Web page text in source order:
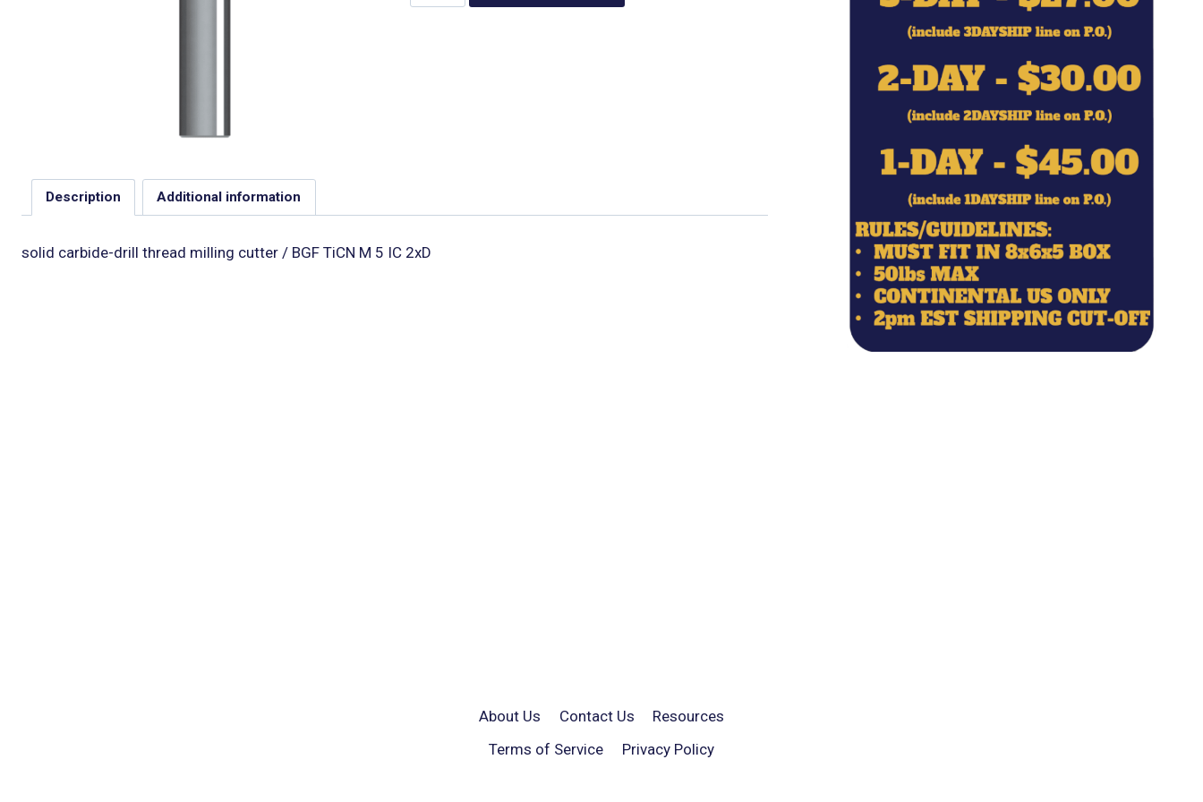
Description Additional information
solid carbide-drill thread milling cutter / BGF TiCN M 5 IC 2xD
About Us Contact Us
Resources
Terms of Service
Privacy Policy